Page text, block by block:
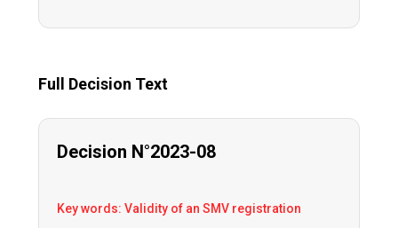
Full Decision Text
Decision N°2023-08
Key words: Validity of an SMV registration